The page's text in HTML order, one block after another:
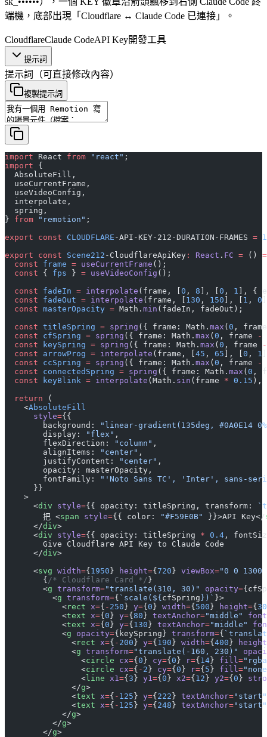
端機，底部出現「Cloudflare ↔ Claude Code 已連接」。
CloudflareClaude CodeAPI Key開發工具
提示詞
提示詞 （可直接修改內容）
複製提示詞
import React from "react" ;
import {
  AbsoluteFill,
  useCurrentFrame,
  useVideoConfig,
  interpolate,
  spring,
} from "remotion" ;
export const CLOUDFLARE -API-KEY-212-DURATION-FRAMES =
export const Scene212 -CloudflareApiKey : React . FC = ()
  const
frame = useCurrentFrame ();
  const
{ fps } = useVideoConfig ();
  const
fadeIn = interpolate (frame, [ 0 , 8 ], [ 0 , 1
], {
  const
fadeOut = interpolate (frame, [ 130 , 150 ], [ 1 , 0
  const
masterOpacity = Math. min (fadeIn, fadeOut);
  const
titleSpring = spring ({ frame: Math. max ( 0 ,
  const
cfSpring = spring ({ frame: Math. max ( 0 , frame -
  const
keySpring = spring ({ frame: Math. max ( 0 , frame
-
  const
arrowProg = interpolate (frame, [ 45 , 65 ], [ 0 , 1
  const
ccSpring = spring ({ frame: Math. max ( 0 , frame -
  const
connectedSpring = spring ({ frame: Math. max ( 0 ,
  const
keyBlink = interpolate (Math. sin (frame * 0.15 ),
  return
(
    <
AbsoluteFill
      style
={{
        background:
"linear-gradient(135deg, #0A0E14
        display:
"flex" ,
        flexDirection:
"column" ,
        alignItems:
"center" ,
        justifyContent:
"center" ,
        opacity: masterOpacity,
        fontFamily:
"'Noto Sans TC', 'Inter', sans-
      }}
    >
      <
div style={{ opacity: titleSpring, transform:
        把 <
span style={{ color: "#F59E0B" }}>API Key</
      </
div>
      <
div style={{ opacity: titleSpring * 0.4 ,
        Give Cloudflare API Key to Claude Code
      </
div>
      <
svg width={ 1950 } height={ 720 } viewBox="0 0 1300
        {
/* Cloudflare Card */ }
        <
g transform="translate(310, 30)" opacity=
          <
g transform={ `scale(${ cfSpring })` }>
            <
rect x={ - 250 } y={ 0 } width={ 500 } height={
            <
text x={ 0 } y={ 80 } textAnchor="middle"
            <
text x={ 0 } y={ 130 } textAnchor="middle"
            <
g opacity={keySpring} transform={
              <
rect x={ - 200 } y={ 190 } width={ 400 }
height
              <
g transform="translate(-160, 230)"
                <
circle cx={ 0 } cy={ 0 } r={ 14 } fill =
                <
circle cx={ - 2 } cy={ 0 } r={ 5 } fill =
                <
line x1 ={ 3 } y1 ={ 0 } x2={ 12 } y2={ 0 }
              </
g>
              <
text x={ - 125 } y={ 222 } textAnchor="start"
              <
text x={ - 125 } y={ 248 } textAnchor="start"
            </
g>
          </
g>
        </
g>